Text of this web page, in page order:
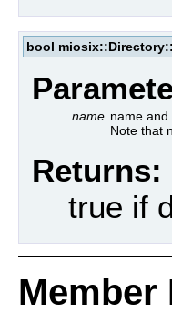
bool
name name
Note that
Returns:
true if
Member